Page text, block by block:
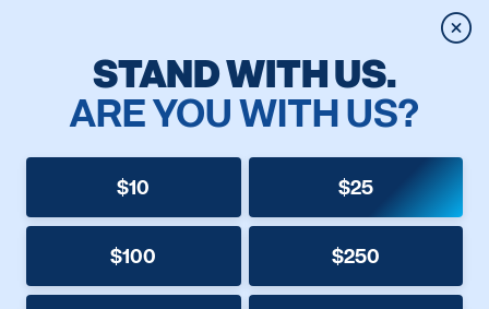
STAND WITH US.
ARE YOU WITH US?
$10 $25
$100 $250